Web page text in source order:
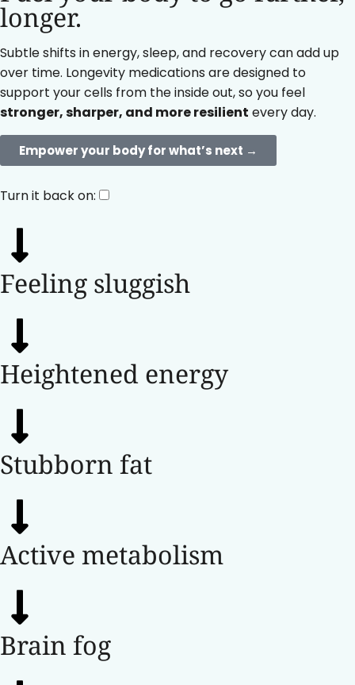
longer.
Subtle shifts in energy, sleep, and recovery can add up
over time. Longevity medications are designed to
support your cells from the inside out, so you feel
stronger, sharper, and more resilient every day.
Empower your body for what’s next →
Turn it back on:
Feeling sluggish
Heightened energy
Stubborn fat
Active metabolism
Brain fog